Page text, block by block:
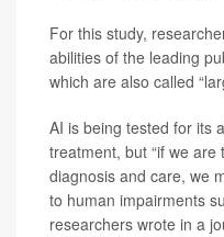
For this study,
abilities of the leading
which are also called
AI is being tested for its
treatment, but “if we
diagnosis and care, we
to human impairments
researchers wrote in a